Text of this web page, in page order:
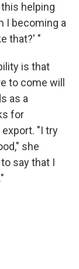
helping
I becoming a
that?' "
is that
to come will
as a
for
"I try
she
say that I